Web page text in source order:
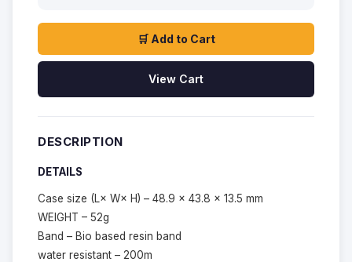
🛒 Add to Cart
View Cart
DESCRIPTION
DETAILS
Case size (L× W× H) – 48.9 × 43.8 × 13.5 mm
WEIGHT – 52g
Band – Bio based resin band
water resistant – 200m